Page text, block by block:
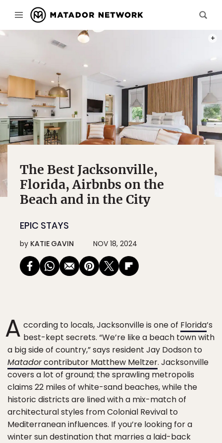
The Best Jacksonville,
Florida, Airbnbs on the
Beach and in the City
EPIC STAYS
by KATIE GAVIN NOV 18, 2024
A ccording to locals, Jacksonville is one of Florida’s
best-kept secrets. “We’re like a beach town with
a big side of country,” says resident Jay Dodson to
Matadorcontributor Matthew Meltzer. Jacksonville
covers a lot of ground; the sprawling metropolis
claims 22 miles of white-sand beaches, while the
historic districts are lined with a mix-match of
architectural styles from Colonial Revival to
Mediterranean influences. If you’re looking for a
winter sun destination that marries a laid-back